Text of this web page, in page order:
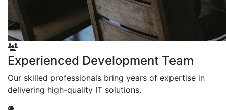
Experienced Development Team
Our skilled professionals bring years of expertise in
delivering high-quality IT solutions.